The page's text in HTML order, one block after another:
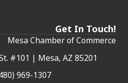
Get In Touch!
Mesa Chamber of Commerce
#101 | Mesa, AZ 85201
969-1307